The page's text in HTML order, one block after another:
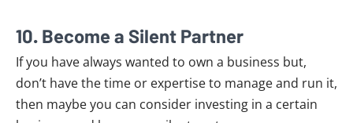
10. Become a Silent Partner
If you have always wanted to own a business but,
don’t have the time or expertise to manage and run it,
then maybe you can consider investing in a certain